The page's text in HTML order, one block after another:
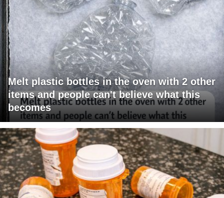
Melt plastic bottles in the oven with 2 other
items and people can't believe what this
becomes